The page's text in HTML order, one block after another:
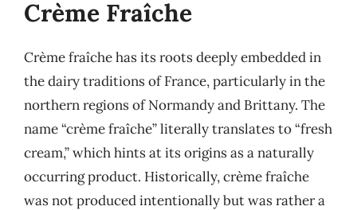
Crème Fraîche
Crème fraîche has its roots deeply embedded in
the dairy traditions of France, particularly in the
northern regions of Normandy and Brittany. The
name “crème fraîche” literally translates to “fresh
cream,” which hints at its origins as a naturally
occurring product. Historically, crème fraîche
was not produced intentionally but was rather a